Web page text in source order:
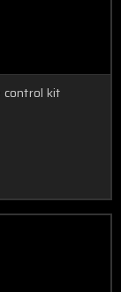
control kit